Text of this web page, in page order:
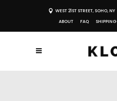
WEST 21ST STREET, SOHO, NY
ABOUT
FAQ SHIPPING